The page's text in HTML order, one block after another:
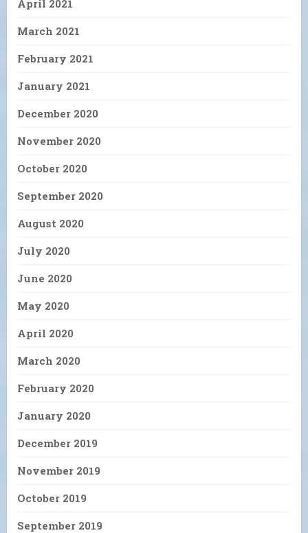
April 2021
March 2021
February 2021
January 2021
December 2020
November 2020
October 2020
September 2020
August 2020
July 2020
June 2020
May 2020
April 2020
March 2020
February 2020
January 2020
December 2019
November 2019
October 2019
September 2019